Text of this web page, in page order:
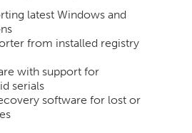
latest Windows and
from installed registry
with support for
serials
software for lost or